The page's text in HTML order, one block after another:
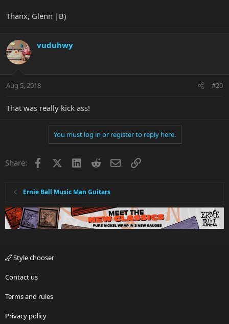
Thanx, Glenn |B)
vuduhwy
Aug 5, 2018 #20
That was really kick ass!
You must log in or register to reply here.
Share: Facebook LinkedInRedditEmailLink
Ernie Ball Music Man Guitars
Style chooser
Contact us
Terms and rules
Privacy policy